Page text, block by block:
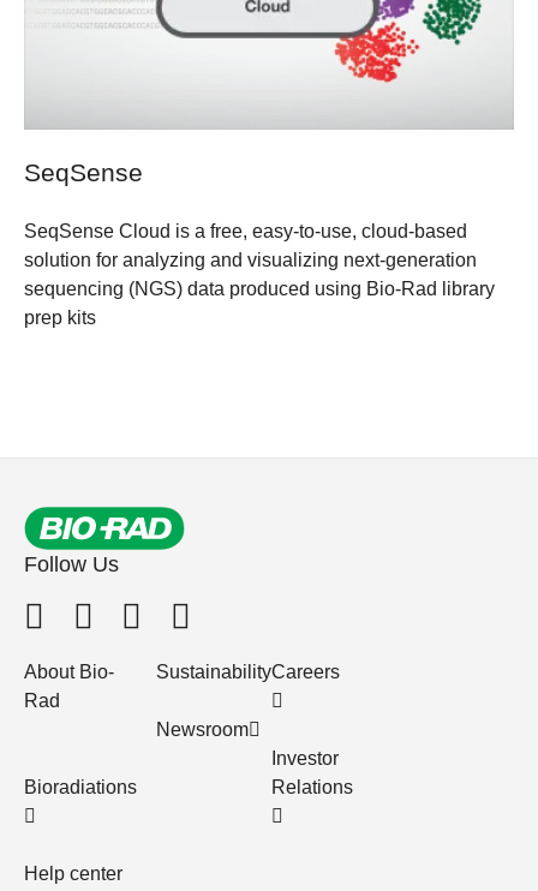
SeqSense
SeqSense Cloud is a free, easy-to-use, cloud-based
solution for analyzing and visualizing next-generation
sequencing (NGS) data produced using Bio-Rad library
prep kits
Follow Us
About Bio-
Rad
Bioradiations
Help center
Sustainability
Newsroom
Careers
Investor
Relations